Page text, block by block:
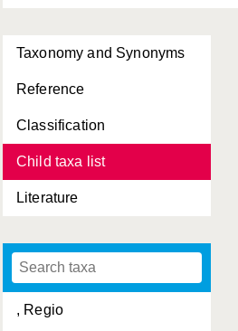
Taxonomy and Synonyms
Reference
Classification
Child taxa list
Literature
, Regio